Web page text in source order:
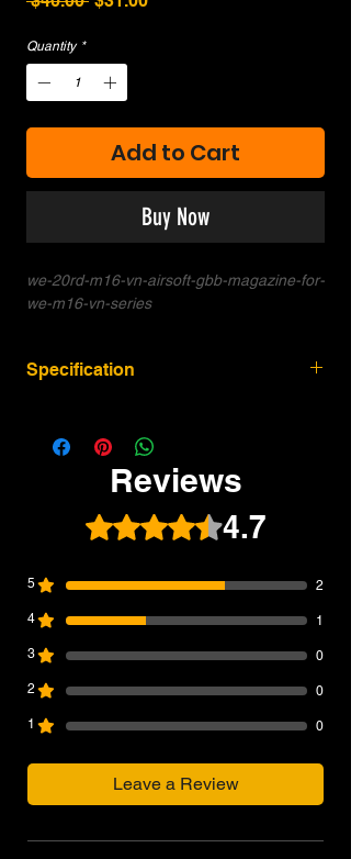
Quantity *
Add to Cart
Buy Now
we-20rd-m16-vn-airsoft-gbb-magazine-for-
we-m16-vn-series
Specification
May work for other M4 M16A3 models
but slight modification may be required.
Gas Type: Green Gas, Propane
Reviews
Rated 4.7 out of 5 stars.
4.7
5 2
4 1
3 0
2 0
1 0
Leave a Review